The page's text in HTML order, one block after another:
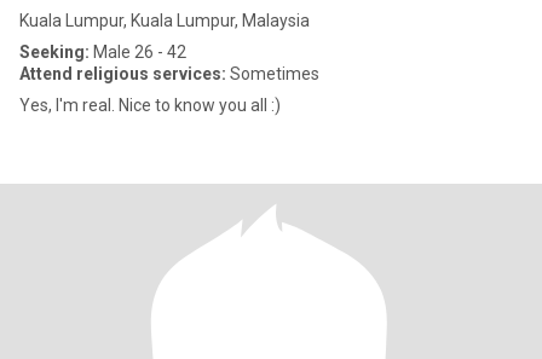
Kuala Lumpur, Kuala Lumpur, Malaysia
Seeking: Male 26 - 42
Attend religious services: Sometimes
Yes, I'm real. Nice to know you all :)